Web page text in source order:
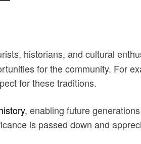
historians, and cultural
for the community. For
for these traditions.
, enabling future
is passed down and